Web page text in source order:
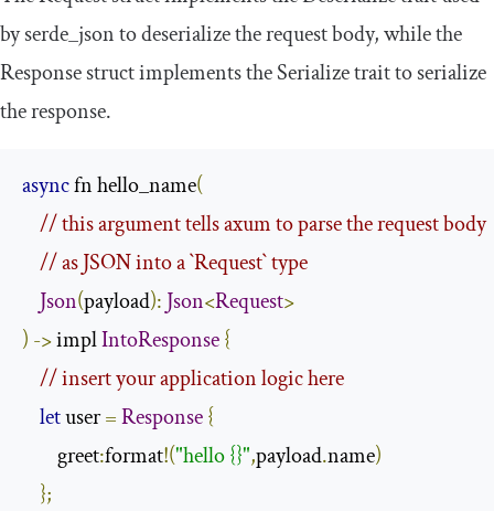
byserde_jsonto deserialize the request body, while the
Responsestruct implements theSerializetrait to serialize
the response.
async fn hello_name(
// this argument tells axum to parse the request body
// as JSON into a `Request` type
Json(payload): Json<Request>
) -> impl IntoResponse{
// insert your application logic here
let user =Response{
        greet
:format!("hello {}",payload.name)
};